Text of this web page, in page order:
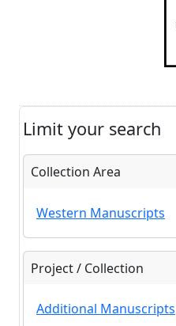
Limit your search
Collection Area
Western Manuscripts
Project / Collection
Additional Manuscripts